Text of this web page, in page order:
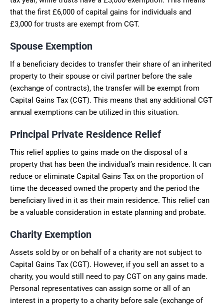
that the first £6,000 of capital gains for individuals and
£3,000 for trusts are exempt from CGT.
Spouse Exemption
If a beneficiary decides to transfer their share of an inherited
property to their spouse or civil partner before the sale
(exchange of contracts), the transfer will be exempt from
Capital Gains Tax (CGT). This means that any additional CGT
annual exemptions can be utilized in this situation.
Principal Private Residence Relief
This relief applies to gains made on the disposal of a
property that has been the individual’s main residence. It can
reduce or eliminate Capital Gains Tax on the proportion of
time the deceased owned the property and the period the
beneficiary lived in it as their main residence. This relief can
be a valuable consideration in estate planning and probate.
Charity Exemption
Assets sold by or on behalf of a charity are not subject to
Capital Gains Tax (CGT). However, if you sell an asset to a
charity, you would still need to pay CGT on any gains made.
Personal representatives can assign some or all of an
interest in a property to a charity before sale (exchange of